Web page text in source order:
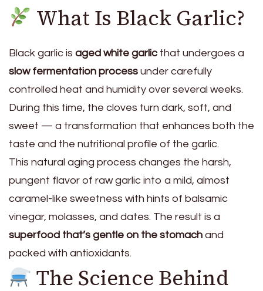
What Is Black Garlic?
Black garlic is aged white garlic that undergoes a
slow fermentation process under carefully
controlled heat and humidity over several weeks.
During this time, the cloves turn dark, soft, and
sweet — a transformation that enhances both the
taste and the nutritional profile of the garlic.
This natural aging process changes the harsh,
pungent flavor of raw garlic into a mild, almost
caramel-like sweetness with hints of balsamic
vinegar, molasses, and dates. The result is a
superfood that’s gentle on the stomach and
packed with antioxidants.
The Science Behind